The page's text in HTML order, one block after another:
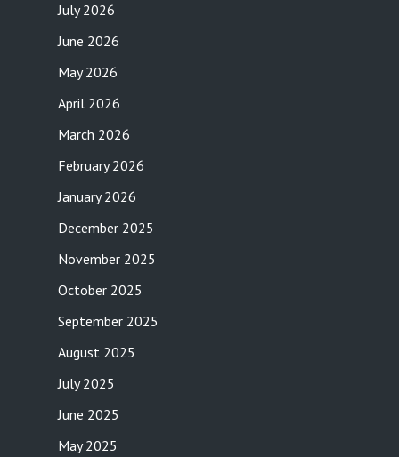
July 2026
June 2026
May 2026
April 2026
March 2026
February 2026
January 2026
December 2025
November 2025
October 2025
September 2025
August 2025
July 2025
June 2025
May 2025